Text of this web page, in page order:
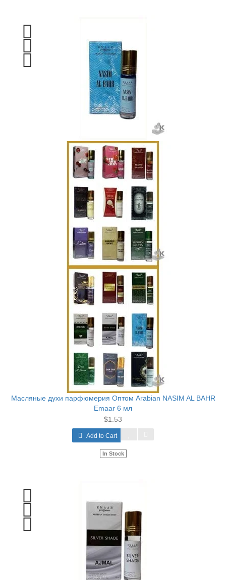
Масляные духи парфюмерия Оптом Arabian NASIM AL BAHR
Emaar 6 мл
$1.53
Add to Cart
In Stock